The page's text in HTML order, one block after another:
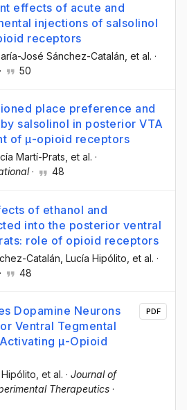
effects of acute and
injections of salsolinol
receptors
José Sánchez-Catalán , et al. ·
· 50
place preference and
salsolinol in posterior VTA
of μ-opioid receptors
Martí-Prats , et al. ·
· 48
of ethanol and
into the posterior ventral
role of opioid receptors
Catalán , Lucía Hipólito , et al. ·
· 48
Dopamine Neurons
Ventral Tegmental
μ-Opioid
Hipólito , et al. · Journal of
Therapeutics ·
PDF